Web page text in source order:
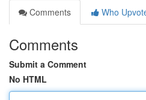
Comments
Who
Comments
Submit a Comment
No HTML